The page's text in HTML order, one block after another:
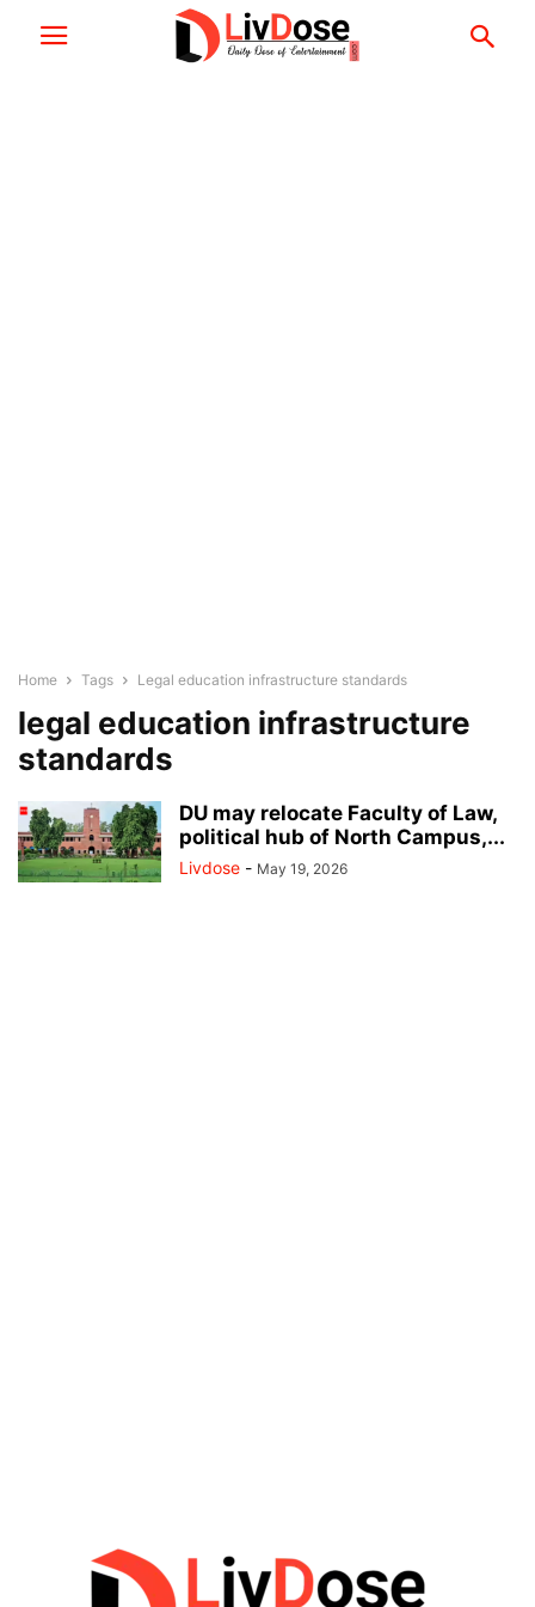
Home Tags Legal education infrastructure standards
legal education infrastructure
standards
D U may relocate Faculty of Law,
political hub of North Campus,...
Livdose - May 19, 2026